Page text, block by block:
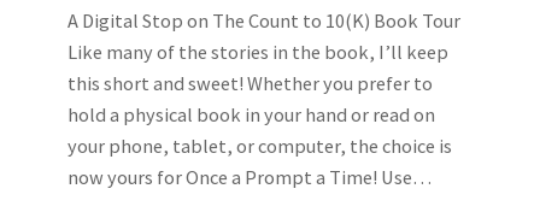
A Digital Stop on The Count to 10(K) Book Tour
Like many of the stories in the book, I’ll keep
this short and sweet! Whether you prefer to
hold a physical book in your hand or read on
your phone, tablet, or computer, the choice is
now yours for Once a Prompt a Time! Use…